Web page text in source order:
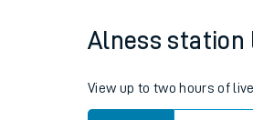
Alness station
View up to two hours of